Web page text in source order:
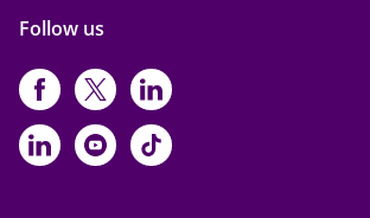
Follow us
https://https://twitter.com/
https://
https://https://https://